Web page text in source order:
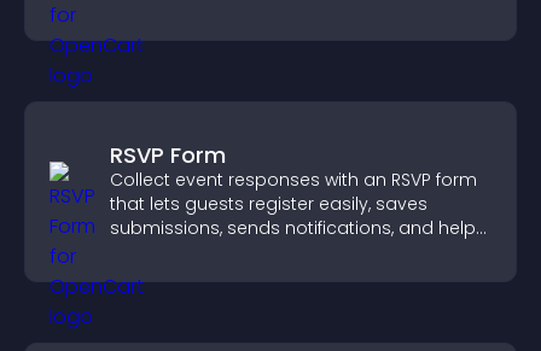
RSVP Form
Collect event responses with an RSVP form
that lets guests register easily, saves
submissions, sends notifications, and helps